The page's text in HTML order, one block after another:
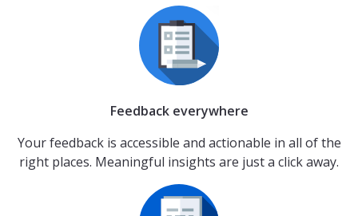
Feedback everywhere
Your feedback is accessible and actionable in all of the
right places. Meaningful insights are just a click away.